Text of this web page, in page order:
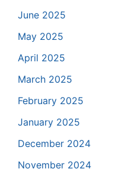
June 2025
May 2025
April 2025
March 2025
February 2025
January 2025
December 2024
November 2024